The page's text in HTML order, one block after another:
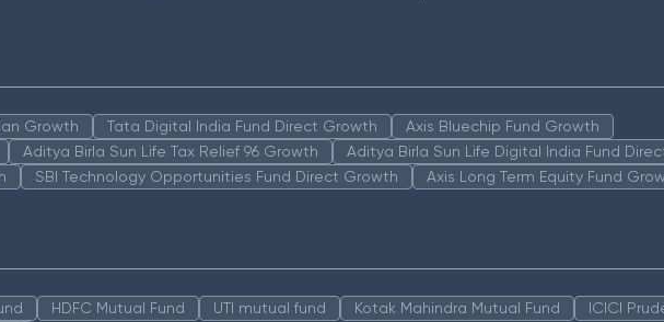
Growth Tata Digital India Fund Direct Growth
Axis Bluechip Fund Growth
Aditya Birla Sun Life Tax Relief 96 Growth
Aditya Birla Sun Life Digital India Fund
SBI Technology Opportunities Fund Direct Growth Axis Long Term Equity Fund
HDFC Mutual Fund UTI mutual fund Kotak Mahindra Mutual Fund
ICICI